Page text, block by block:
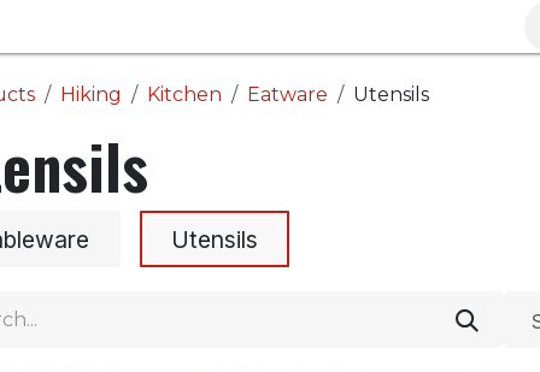
Hiking Kitchen Eatware Utensils
Utensils